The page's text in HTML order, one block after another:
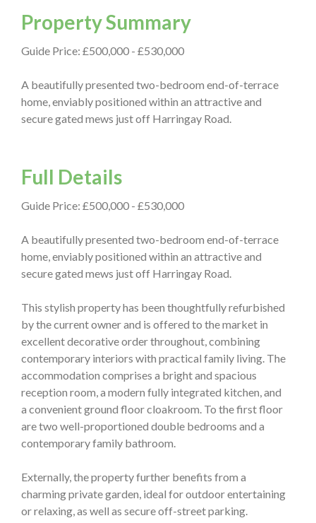
Property Summary
Guide Price: £500,000 - £530,000
A beautifully presented two-bedroom end-of-terrace
home, enviably positioned within an attractive and
secure gated mews just off Harringay Road.
Full Details
Guide Price: £500,000 - £530,000
A beautifully presented two-bedroom end-of-terrace
home, enviably positioned within an attractive and
secure gated mews just off Harringay Road.
This stylish property has been thoughtfully refurbished
by the current owner and is offered to the market in
excellent decorative order throughout, combining
contemporary interiors with practical family living. The
accommodation comprises a bright and spacious
reception room, a modern fully integrated kitchen, and
a convenient ground floor cloakroom. To the first floor
are two well-proportioned double bedrooms and a
contemporary family bathroom.
Externally, the property further benefits from a
charming private garden, ideal for outdoor entertaining
or relaxing, as well as secure off-street parking.